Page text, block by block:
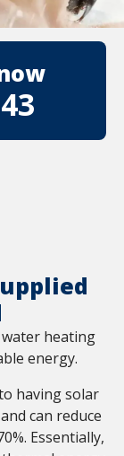
heating
energy.
having solar
can reduce
Essentially,